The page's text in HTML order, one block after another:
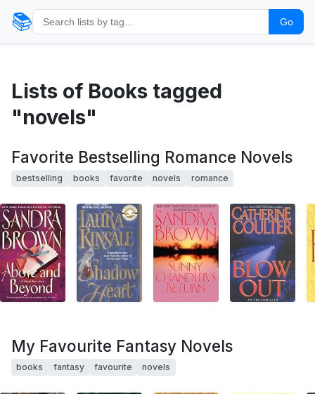
📚 Go
Lists of Books tagged
"novels"
Favorite Bestselling Romance Novels
bestselling books favorite novels romance
My Favourite Fantasy Novels
books fantasy favourite novels